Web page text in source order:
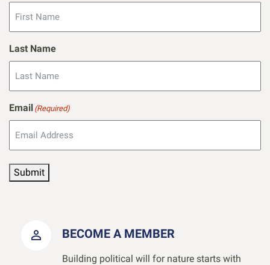
Last Name
Email (Required)
Submit
BECOME A MEMBER
Building political will for nature starts with